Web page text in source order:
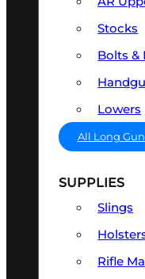
Stocks
Bolts &
Lowers
All Long
SUPPLIES
Slings
Rifle